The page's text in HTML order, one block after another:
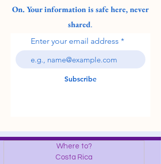
On. Your information is safe here, never
shared.
Enter your email address
Subscribe
Where to?
Costa Rica